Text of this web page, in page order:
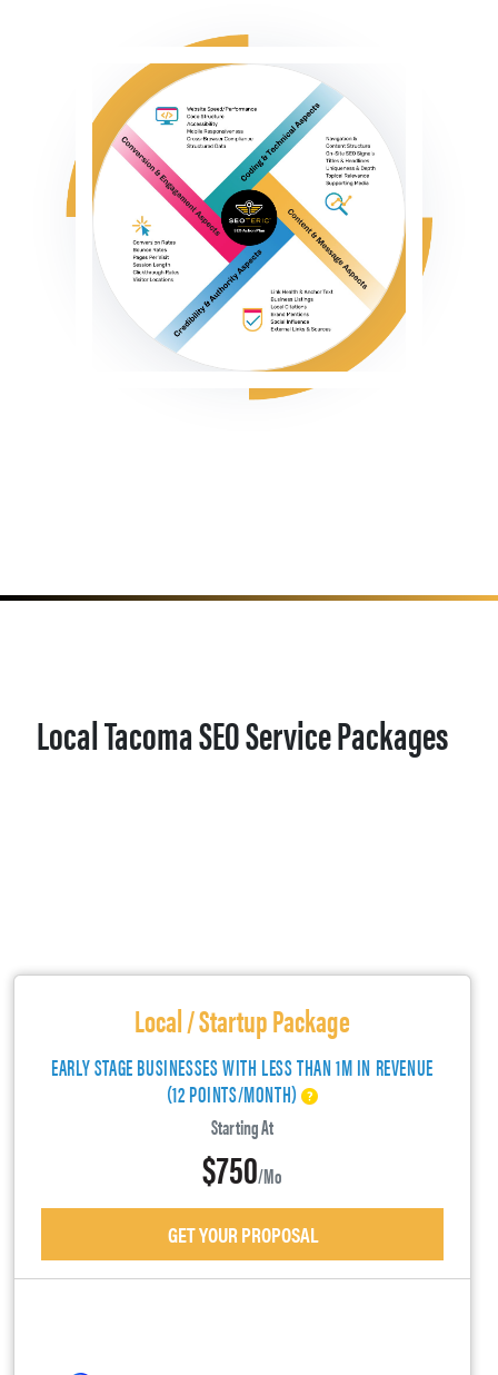
Local Tacoma SEO Service Packages
Local / Startup Package
EARLY STAGE BUSINESSES WITH LESS THAN 1M IN REVENUE
(12 POINTS/MONTH)
Starting At
$750/mo
GET YOUR PROPOSAL